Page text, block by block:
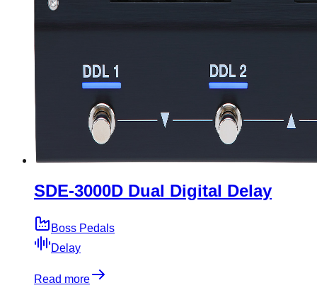
SDE-3000D Dual Digital Delay
Boss Pedals
Delay
Read more